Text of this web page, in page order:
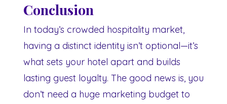
Conclusion
In today’s crowded hospitality market,
having a distinct identity isn’t optional—it’s
what sets your hotel apart and builds
lasting guest loyalty. The good news is, you
don’t need a huge marketing budget to